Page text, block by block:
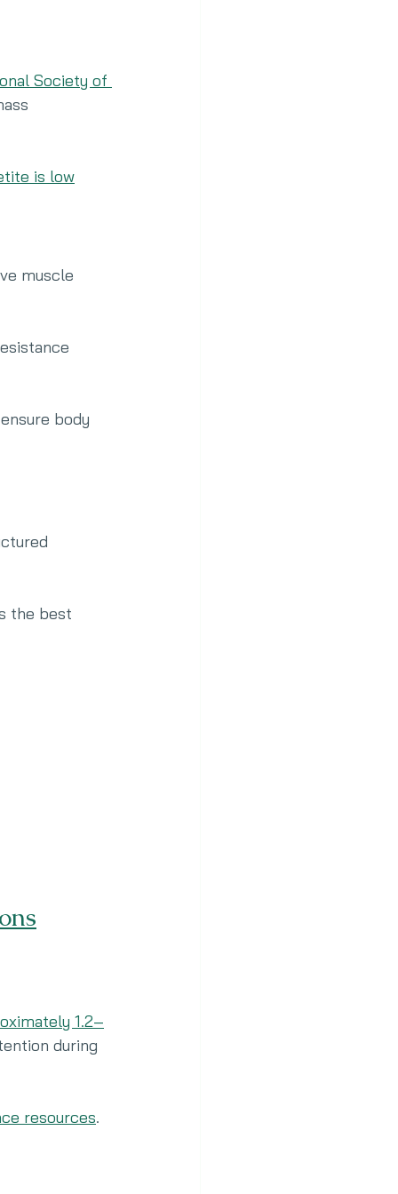
Society of
is low
muscle
body
the best
1.2–
during
resources.